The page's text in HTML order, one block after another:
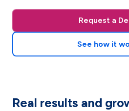
Request a
See how it
Real results and